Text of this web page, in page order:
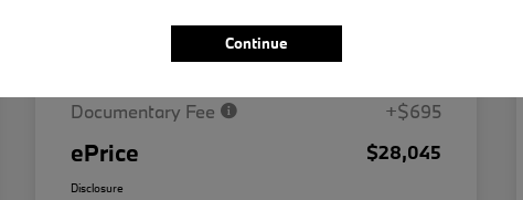
Documentary Fee
+$695
ePrice $28,045
Disclosure
Continue